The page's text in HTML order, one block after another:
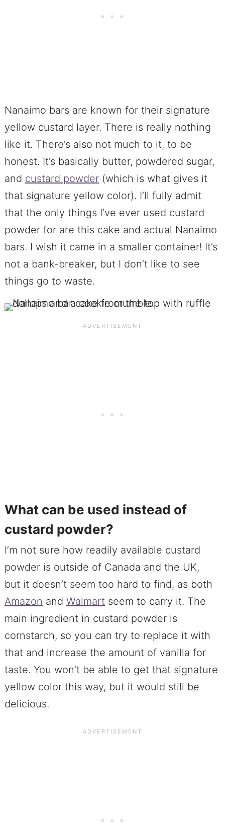
Nanaimo bars are known for their signature
yellow custard layer. There is really nothing
like it. There’s also not much to it, to be
honest. It’s basically butter, powdered sugar,
and custard powder(which is what gives it
that signature yellow color). I’ll fully admit
that the only things I’ve ever used custard
powder for are this cake and actual Nanaimo
bars. I wish it came in a smaller container! It’s
not a bank-breaker, but I don’t like to see
things go to waste.
What can be used instead of
custard powder?
I’m not sure how readily available custard
powder is outside of Canada and the UK,
but it doesn’t seem too hard to find, as both
Amazon and Walmart seem to carry it. The
main ingredient in custard powder is
cornstarch, so you can try to replace it with
that and increase the amount of vanilla for
taste. You won’t be able to get that signature
yellow color this way, but it would still be
delicious.